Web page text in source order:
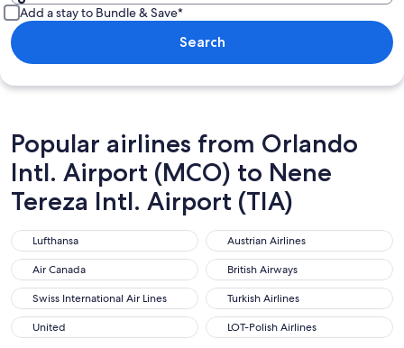
Add a stay to Bundle & Save*
Search
Popular airlines from Orlando
Intl. Airport (MCO) to Nene
Tereza Intl. Airport (TIA)
Lufthansa
Lufthansa Austrian Airlines
Austrian Airlines
Air Canada
Air Canada British Airways
British Airways
Swiss International Air Lines
Swiss International Air Lines Turkish Airlines
Turkish Airlines
United
United LOT-Polish Airlines
LOT-Polish Airlines